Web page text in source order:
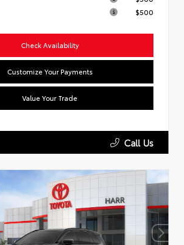
$500
Check Availability
Customize Your Payments
Value Your Trade
Call Us